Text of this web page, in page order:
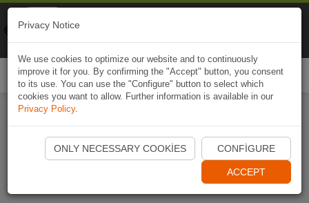
Start Naviki App
Privacy Notice
We use cookies to optimize our website and to continuously
improve it for you. By confirming the "Accept" button, you consent
to its use. You can use the "Configure" button to select which
cookies you want to allow. Further information is available in our
Privacy Policy.
ONLY NECESSARY COOKIES CONFIGURE
ACCEPT
Naviki